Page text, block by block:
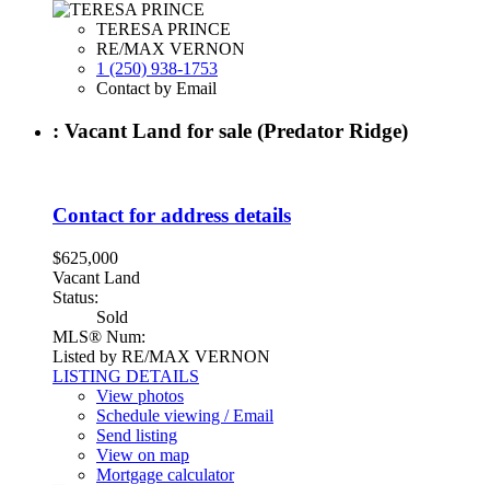
TERESA PRINCE
RE/MAX VERNON
1 (250) 938-1753
Contact by Email
: Vacant Land for sale (Predator Ridge)
Contact for address details
$625,000
Vacant Land
Status:
Sold
MLS® Num:
Listed by RE/MAX VERNON
LISTING DETAILS
View photos
Schedule viewing / Email
Send listing
View on map
Mortgage calculator